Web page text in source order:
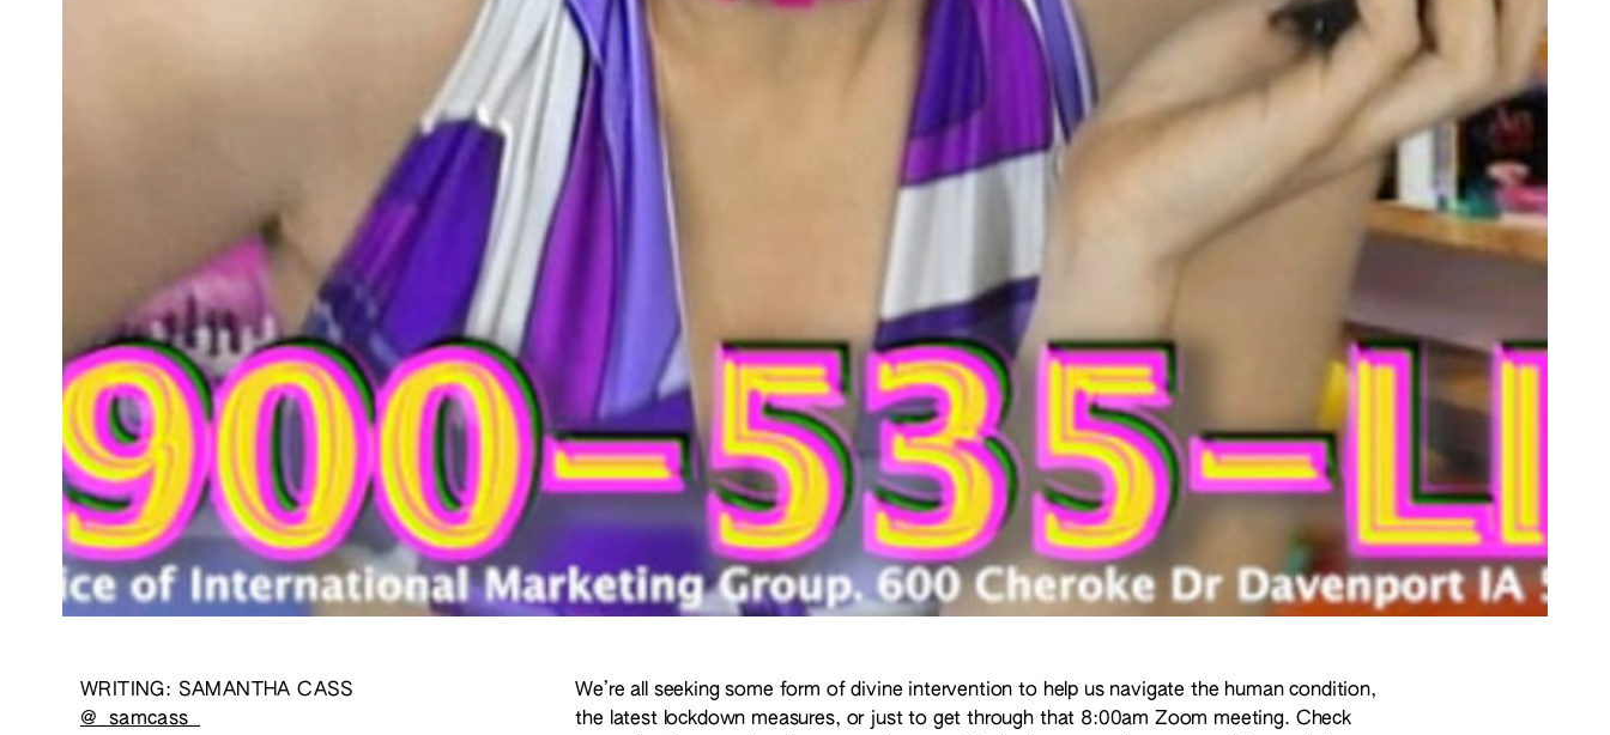
WRITING: SAMANTHA CASS
@_samcass_
We’re all seeking some form of divine intervention to help us navigate the human condition,
the latest lockdown measures, or just to get through that 8:00am Zoom meeting. Check